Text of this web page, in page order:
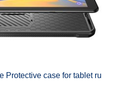
Protective case for tablet ru